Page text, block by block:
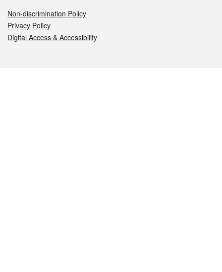
Non-discrimination Policy
Privacy Policy
Digital Access & Accessibility